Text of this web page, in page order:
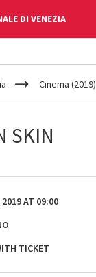
DI VENEZIA
Cinema (2019)
SKIN
2019AT 09:00
TICKET